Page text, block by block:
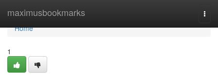
maximusbookmarks
Home
Home
1